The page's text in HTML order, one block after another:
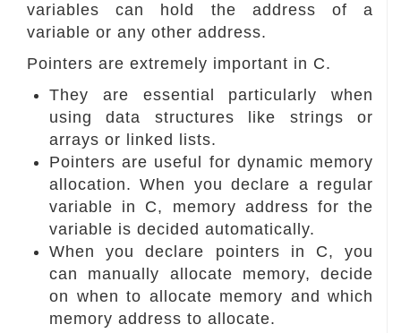
variables can hold the address of a
variable or any other address.
Pointers are extremely important in C.
They are essential particularly when
using data structures like strings or
arrays or linked lists.
Pointers are useful for dynamic memory
allocation. When you declare a regular
variable in C, memory address for the
variable is decided automatically.
When you declare pointers in C, you
can manually allocate memory, decide
on when to allocate memory and which
memory address to allocate.